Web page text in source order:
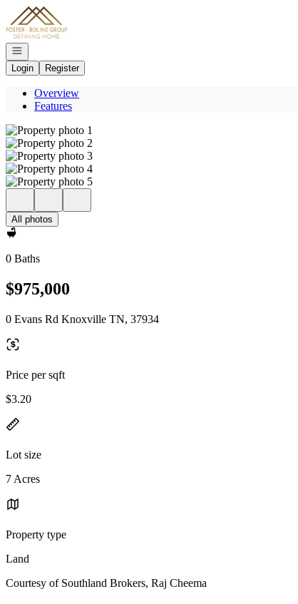
Go to: Homepage
Open navigation
Login
Register
Overview
Features
All photos
0 Baths
$975,000
0 Evans Rd Knoxville TN, 37934
Price per sqft
$3.20
Lot size
7 Acres
Property type
Land
Courtesy of Southland Brokers, Raj Cheema